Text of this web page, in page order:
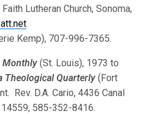
Lutheran Church, Sonoma,
Kemp), 707-996-7365.
Monthly (St. Louis), 1973 to
Theological Quarterly (Fort
Rev. D.A. Cario, 4436 Canal
585-352-8416.